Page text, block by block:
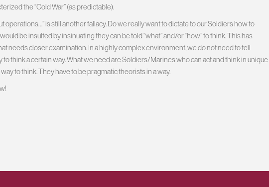
the “Cold War” (as predictable).
operations…” is still another fallacy. Do we really want to dictate to our Soldiers how to
be insulted by insinuating they can be told “what” and/or “how” to think. This has
needs closer examination. In a highly complex environment, we do not need to tell
think a certain way. What we need are Soldiers/Marines who can act and think in unique
to think. They have to be pragmatic theorists in a way.